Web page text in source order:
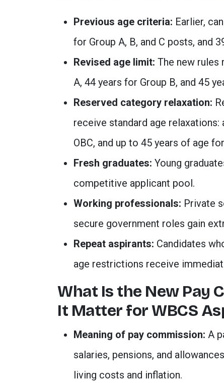
Previous age criteria: Earlier,
for Group A, B, and C posts, and
Revised age limit: The new rules
A, 44 years for Group B, and 45
Reserved category relaxation:
receive standard age
OBC, and up to 45 years of age
Fresh graduates: Young
competitive applicant pool.
Working professionals: Private
secure government roles gain
Repeat aspirants: Candidates
age restrictions receive
What Is the New Pay
It Matter for WBCS
Meaning of pay commission: A
salaries, pensions, and
living costs and inflation.